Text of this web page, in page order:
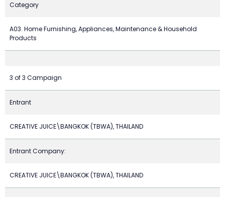
Category
A03. Home Furnishing, Appliances, Maintenance & Household
Products
3 of 3 Campaign
Entrant
CREATIVE JUICE\BANGKOK (TBWA), THAILAND
Entrant Company:
CREATIVE JUICE\BANGKOK (TBWA), THAILAND